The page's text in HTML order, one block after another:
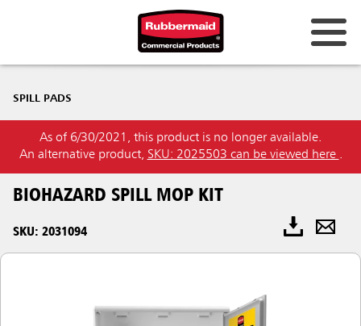
SPILL PADS
As of 6/30/2021, this product is no longer available.
An alternative product, SKU: 2025503 can be viewed here .
BIOHAZARD SPILL MOP KIT
SKU: 2031094